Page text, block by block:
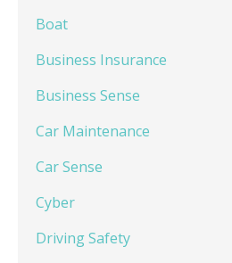
Boat
Business Insurance
Business Sense
Car Maintenance
Car Sense
Cyber
Driving Safety